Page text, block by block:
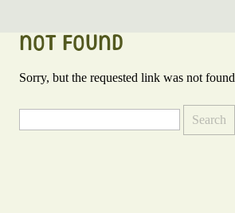
NOT FOUND
Sorry, but the requested link was not found